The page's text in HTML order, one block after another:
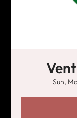
Sun,